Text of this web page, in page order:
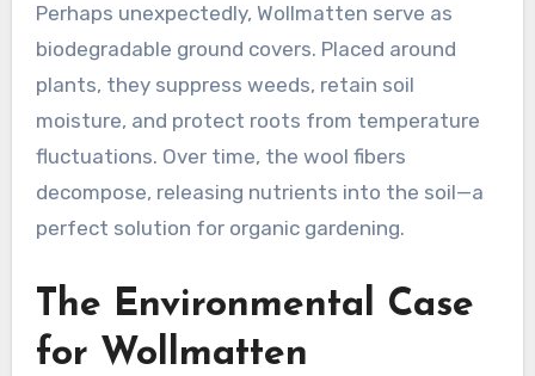
Perhaps unexpectedly, Wollmatten serve as
biodegradable ground covers. Placed around
plants, they suppress weeds, retain soil
moisture, and protect roots from temperature
fluctuations. Over time, the wool fibers
decompose, releasing nutrients into the soil—a
perfect solution for organic gardening.
The Environmental Case
for Wollmatten